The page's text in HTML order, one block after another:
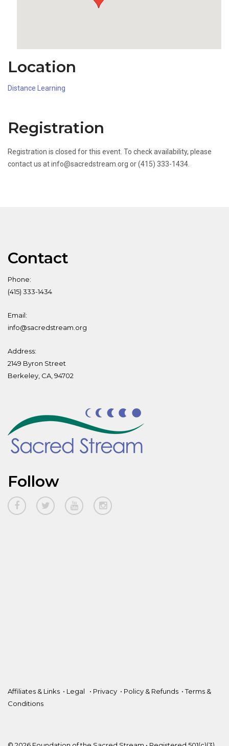
Location
Distance Learning
Registration
Registration is closed for this event. To check availability, please
contact us at info@sacredstream.org or (415) 333-1434.
Contact
Phone:
(415) 333-1434
Email:
info@sacredstream.org
Address:
2149 Byron Street
Berkeley, CA, 94702
Follow
Affiliates & Links • Legal • Privacy • Policy & Refunds •Terms &
Conditions